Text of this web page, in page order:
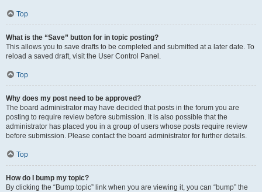
Top
What is the “Save” button for in topic posting?
This allows you to save drafts to be completed and submitted at a later date. To
reload a saved draft, visit the User Control Panel.
Top
Why does my post need to be approved?
The board administrator may have decided that posts in the forum you are
posting to require review before submission. It is also possible that the
administrator has placed you in a group of users whose posts require review
before submission. Please contact the board administrator for further details.
Top
How do I bump my topic?
By clicking the “Bump topic” link when you are viewing it, you can “bump” the